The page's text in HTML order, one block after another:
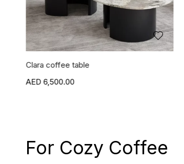
Clara coffee table
6,500.00
For Cozy Coffee